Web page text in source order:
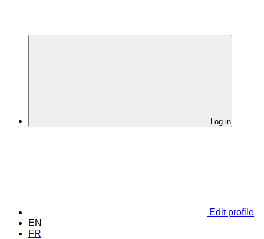
Log in
Edit profile
EN
FR